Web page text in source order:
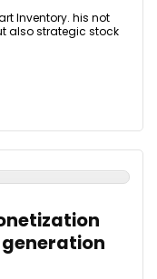
Inventory. his not
also strategic stock